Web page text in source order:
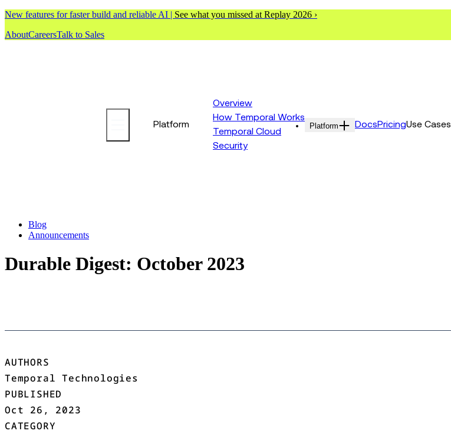
New features for faster build and reliable AI | See what you missed at Replay 2026 ›
AboutCareersTalk to Sales
Platform
Overview
How Temporal Works
Temporal Cloud
Security
Platform DocsPricingUse Cases
Blog
Announcements
Durable Digest: October 2023
AUTHORS
Temporal Technologies
PUBLISHED
Oct 26, 2023
CATEGORY